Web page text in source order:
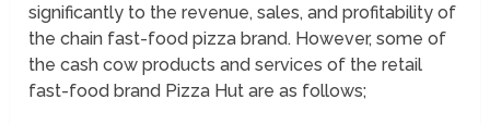
significantly to the revenue, sales, and profitability of
the chain fast-food pizza brand. However, some of
the cash cow products and services of the retail
fast-food brand Pizza Hut are as follows;